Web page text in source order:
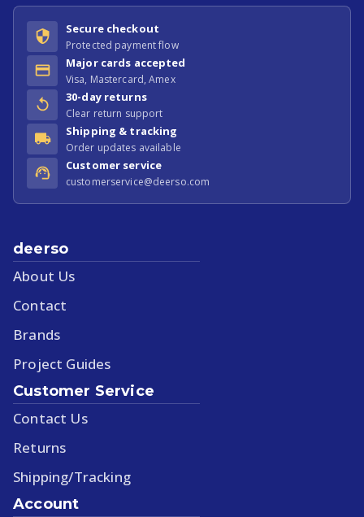
Secure checkout
Protected payment flow
Major cards accepted
Visa, Mastercard, Amex
30-day returns
Clear return support
Shipping & tracking
Order updates available
Customer service
customerservice@deerso.com
deerso
About Us
Contact
Brands
Project Guides
Customer Service
Contact Us
Returns
Shipping/Tracking
Account